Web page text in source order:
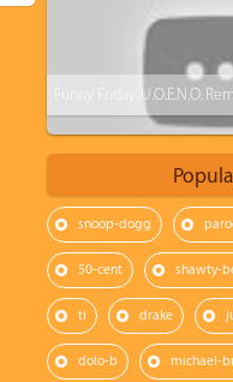
snoop-dogg
50-cent shawty-
ti drake
dolo-b michael-